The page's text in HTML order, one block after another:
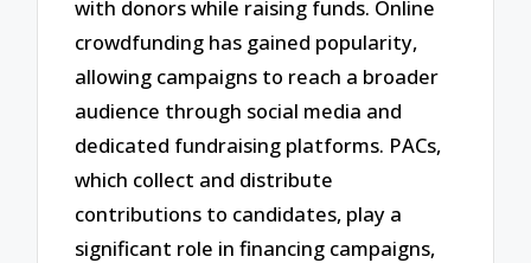
with donors while raising funds. Online
crowdfunding has gained popularity,
allowing campaigns to reach a broader
audience through social media and
dedicated fundraising platforms. PACs,
which collect and distribute
contributions to candidates, play a
significant role in financing campaigns,